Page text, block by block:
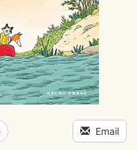
Email